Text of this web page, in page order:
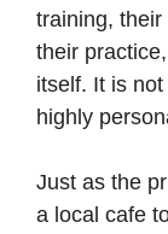
training,
their
itself. It is
highly
Just as the
a local cafe